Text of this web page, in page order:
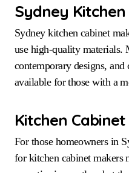
Sydney
Sydney kitchen cabinet
use high-quality materials.
contemporary designs,
available for those with a
Kitchen
For those homeowners in
for kitchen cabinet makers